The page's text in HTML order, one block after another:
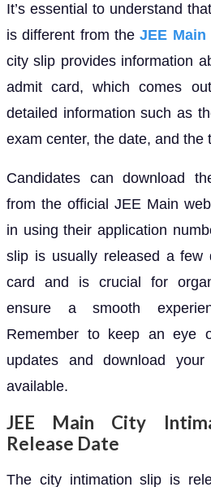
It’s essential to understand
is different from theJEE Main
city slip provides information
admit card, which comes
detailed information such as
exam center, the date, and the
Candidates can download
from the official JEE Main
in using their application
slip is usually released a few
card and is crucial for
ensure a smooth
Remember to keep an eye
updates and download
available.
JEE Main City
Release Date
The city intimation slip is